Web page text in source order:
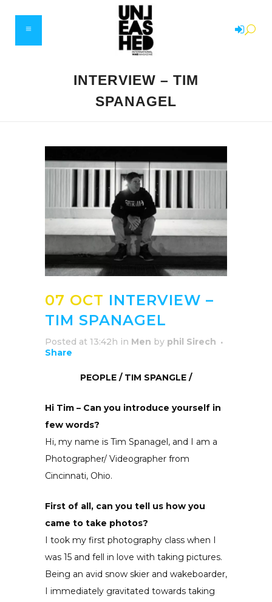
INTERVIEW – TIM
SPANAGEL
07 OCT INTERVIEW –
TIM SPANAGEL
Posted at 13:42h in Men by phil Sirech
Share
PEOPLE / TIM SPANGLE /
Hi Tim – Can you introduce yourself in
few words?
Hi, my name is Tim Spanagel, and I am a
Photographer/ Videographer from
Cincinnati, Ohio.
First of all, can you tell us how you
came to take photos?
I took my first photography class when I
was 15 and fell in love with taking pictures.
Being an avid snow skier and wakeboarder,
I immediately gravitated towards taking